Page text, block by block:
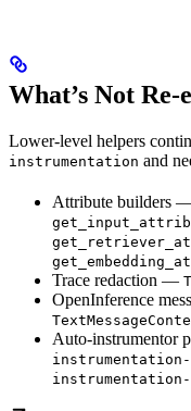
What’s Not Re-
Lower-level helpers
instrumentation and
Attribute builders
Trace redaction —
OpenInference
Auto-instrumentor
instrumentation-